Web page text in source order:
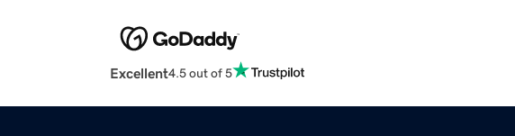
Excellent4.5 out of 5